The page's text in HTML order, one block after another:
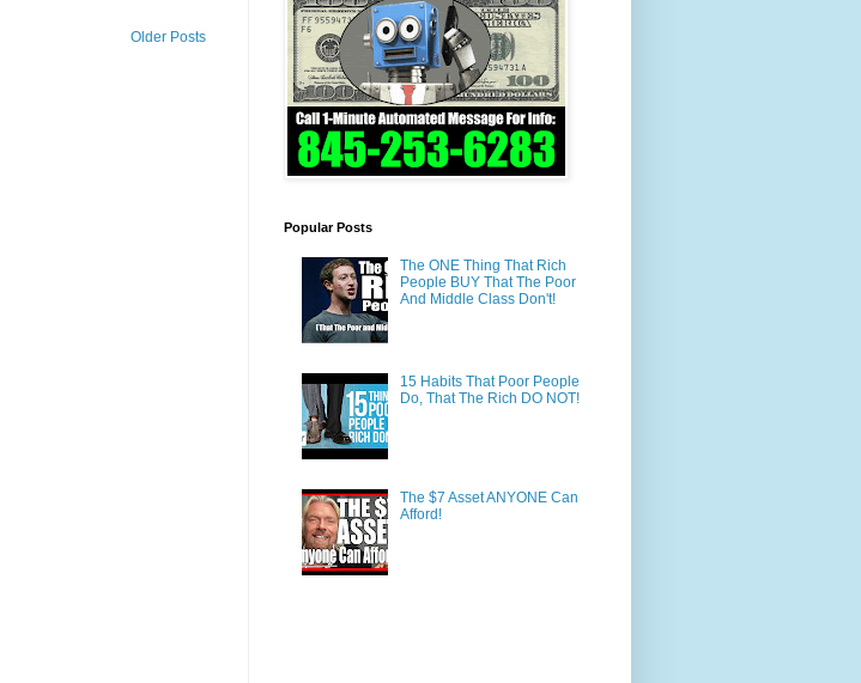
Older Posts
Popular Posts
The ONE Thing That Rich
People BUY That The Poor
And Middle Class Don't!
15 Habits That Poor People
Do, That The Rich DO NOT!
The $7 Asset ANYONE Can
Afford!